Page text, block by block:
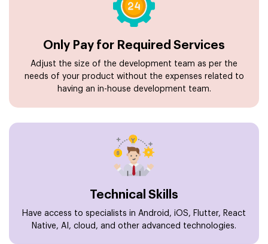
Only Pay for Required Services
Adjust the size of the development team as per the
needs of your product without the expenses related to
having an in-house development team.
Technical Skills
Have access to specialists in Android, iOS, Flutter, React
Native, AI, cloud, and other advanced technologies.